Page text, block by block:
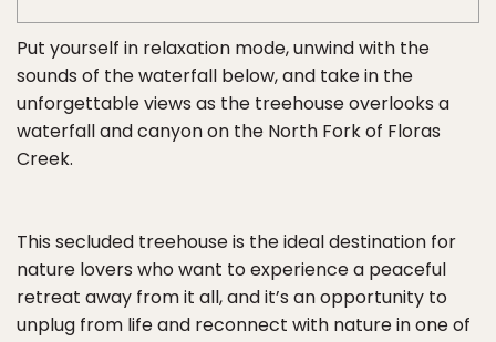
Put yourself in relaxation mode, unwind with the
sounds of the waterfall below, and take in the
unforgettable views as the treehouse overlooks a
waterfall and canyon on the North Fork of Floras
Creek.
This secluded treehouse is the ideal destination for
nature lovers who want to experience a peaceful
retreat away from it all, and it’s an opportunity to
unplug from life and reconnect with nature in one of